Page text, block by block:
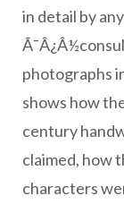
in detail by
photographs
shows how
century
claimed, how
characters